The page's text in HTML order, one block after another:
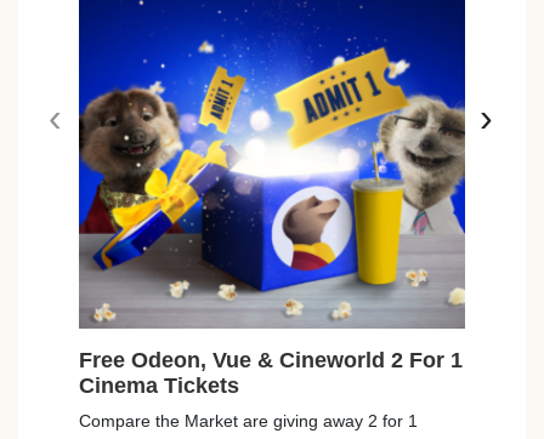
Free Odeon, Vue & Cineworld 2 For 1
Cinema Tickets
Compare the Market are giving away 2 for 1
‹ ›